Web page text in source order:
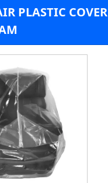
PLASTIC COVER